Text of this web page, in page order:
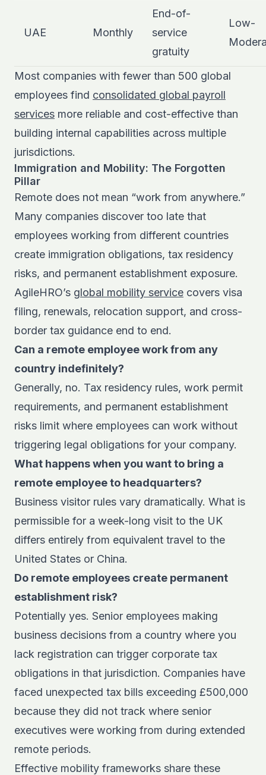
UAE Monthly
End-of-
service
gratuity
Low-
Most companies with fewer than 500 global
employees find consolidated global payroll
services more reliable and cost-effective than
building internal capabilities across multiple
jurisdictions.
Immigration and Mobility: The Forgotten
Pillar
Remote does not mean “work from anywhere.”
Many companies discover too late that
employees working from different countries
create immigration obligations, tax residency
risks, and permanent establishment exposure.
AgileHRO’s global mobility service covers visa
filing, renewals, relocation support, and cross-
border tax guidance end to end.
Can a remote employee work from any
country indefinitely?
Generally, no. Tax residency rules, work permit
requirements, and permanent establishment
risks limit where employees can work without
triggering legal obligations for your company.
What happens when you want to bring a
remote employee to headquarters?
Business visitor rules vary dramatically. What is
permissible for a week-long visit to the UK
differs entirely from equivalent travel to the
United States or China.
Do remote employees create permanent
establishment risk?
Potentially yes. Senior employees making
business decisions from a country where you
lack registration can trigger corporate tax
obligations in that jurisdiction. Companies have
faced unexpected tax bills exceeding £500,000
because they did not track where senior
executives were working from during extended
remote periods.
Effective mobility frameworks share these